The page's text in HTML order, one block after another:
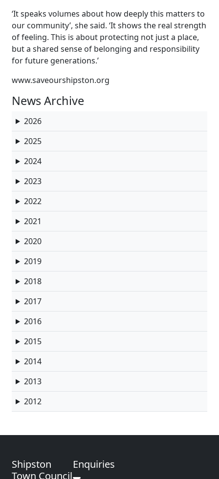
‘It speaks volumes about how deeply this matters to
our community’, she said. ‘It shows the real strength
of feeling. This is about protecting not just a place,
but a shared sense of belonging and responsibility
for future generations.’
www.saveourshipston.org
News Archive
2026
2025
2024
2023
2022
2021
2020
2019
2018
2017
2016
2015
2014
2013
2012
Shipston
Town Council
Enquiries